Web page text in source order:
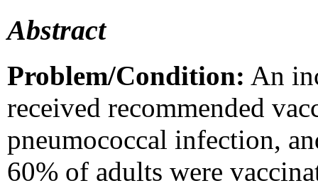
Abstract
Problem/Condition: An
received recommended
pneumococcal infection,
60% of adults were